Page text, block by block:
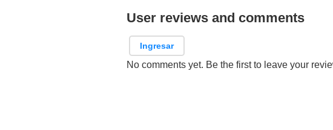
User reviews and comments
Ingresar
No comments yet. Be the first to leave your